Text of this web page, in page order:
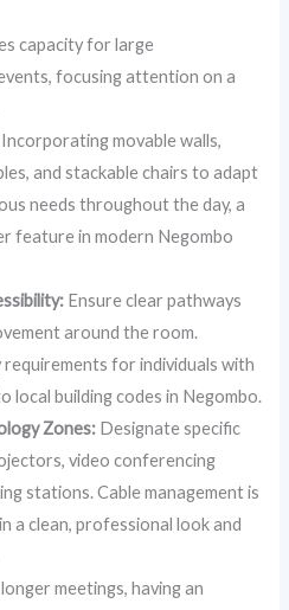
capacity for large
focusing attention on a
Incorporating movable walls,
and stackable chairs to adapt
needs throughout the day, a
feature in modern Negombo
Ensure clear pathways
around the room.
requirements for individuals with
local building codes in Negombo.
Zones: Designate specific
video conferencing
stations. Cable management is
a clean, professional look and
meetings, having an